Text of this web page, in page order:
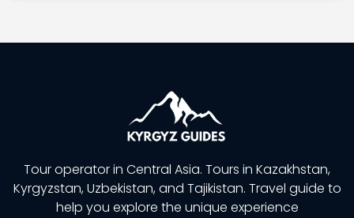
Tour operator in Central Asia. Tours in Kazakhstan,
Kyrgyzstan, Uzbekistan, and Tajikistan. Travel guide to
help you explore the unique experience